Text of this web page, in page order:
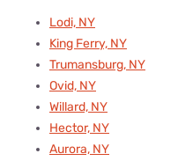
Lodi, NY
King Ferry, NY
Trumansburg, NY
Ovid, NY
Willard, NY
Hector, NY
Aurora, NY